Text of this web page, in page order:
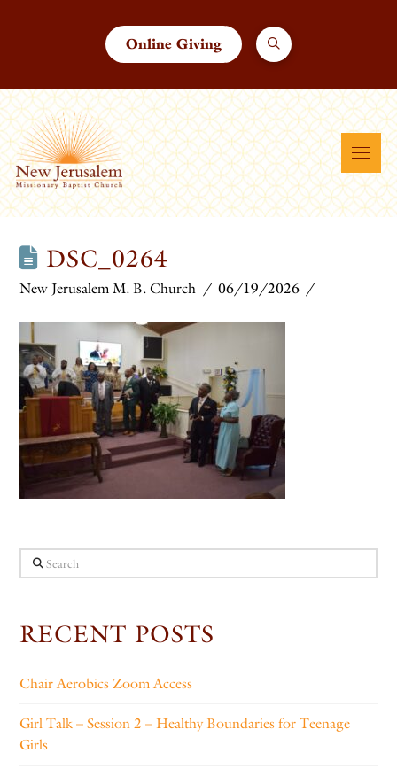
Online Giving
DSC_0264
New Jerusalem M. B. Church 06/19/2026
Search
RECENT POSTS
Chair Aerobics Zoom Access
Girl Talk – Session 2 – Healthy Boundaries for Teenage
Girls